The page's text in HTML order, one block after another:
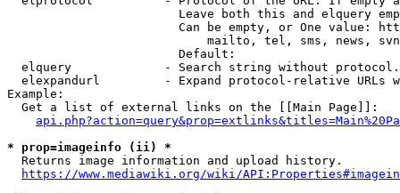
Leave both this and elquery
Can be empty, or One value:
mailto, tel, sms, news,
                        Default:
elquery             - Search string without
elexpandurl         - Expand protocol-relative URLs
Example:
  Get a list of external links on the [[Main Page]]:
* prop=imageinfo (ii) *
  Returns image information and upload history.
https://www.mediawiki.org/wiki/